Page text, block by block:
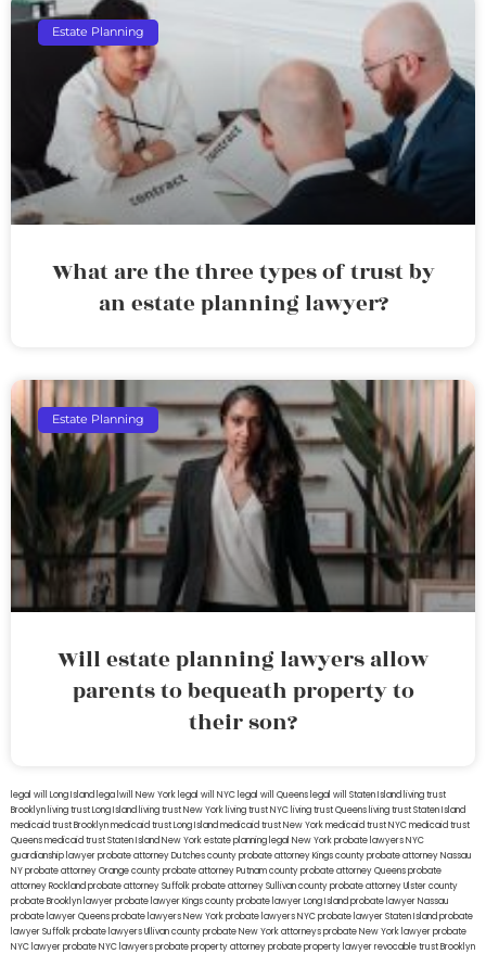
Estate Planning
What are the three types of trust by
an estate planning lawyer?
Estate Planning
Will estate planning lawyers allow
parents to bequeath property to
their son?
legal will Long Island lega lwill New York legal will NYC legal will Queens legal will Staten Island living trust
Brooklyn living trust Long Island living trust New York living trust NYC living trust Queens living trust Staten Island
medicaid trust Brooklynmedicaid trust Long Islandmedicaid trust New Yorkmedicaid trust NYCmedicaid trust
Queensmedicaid trust Staten IslandNew York estate planning legal New York probate lawyersNYC
guardianship lawyerprobate attorney Dutches countyprobate attorney Kings countyprobate attorney Nassau
NYprobate attorney Orange countyprobate attorney Putnam countyprobate attorney Queensprobate
attorney Rocklandprobate attorney Suffolkprobate attorney Sullivan countyprobate attorney Ulster county
probate Brooklyn lawyerprobate lawyer Kings countyprobate lawyer Long Islandprobate lawyer Nassau
probate lawyer Queensprobate lawyers New Yorkprobate lawyers NYCprobate lawyer Staten Islandprobate
lawyer Suffolkprobate lawyers Ullivan countyprobate New York attorneysprobate New York lawyerprobate
NYC lawyerprobate NYC lawyersprobate property attorneyprobate property lawyerrevocable trust Brooklyn